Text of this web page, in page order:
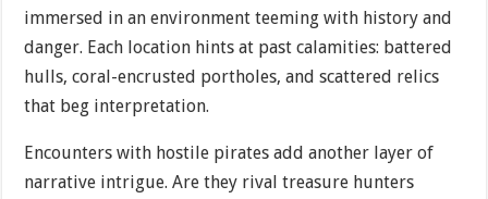
immersed in an environment teeming with history and
danger. Each location hints at past calamities: battered
hulls, coral-encrusted portholes, and scattered relics
that beg interpretation.
Encounters with hostile pirates add another layer of
narrative intrigue. Are they rival treasure hunters